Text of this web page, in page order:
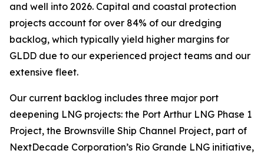
and well into 2026. Capital and coastal protection
projects account for over 84% of our dredging
backlog, which typically yield higher margins for
GLDD due to our experienced project teams and our
extensive fleet.
Our current backlog includes three major port
deepening LNG projects: the Port Arthur LNG Phase 1
Project, the Brownsville Ship Channel Project, part of
NextDecade Corporation’s Rio Grande LNG initiative,